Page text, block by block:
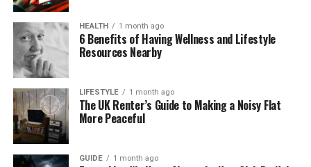
The three criteria I used
Stability: the subject stays recognizable,
facial features and product shapes don’t drift
too far
Repeatability: you can apply a prompt
pattern across multiple images and get
usable results
HEALTH 1 month ago
6 Benefits of Having Wellness and Lifestyle
Resources Nearby
LIFESTYLE 1 month ago
The UK Renter’s Guide to Making a Noisy Flat
More Peaceful
GUIDE 1 month ago